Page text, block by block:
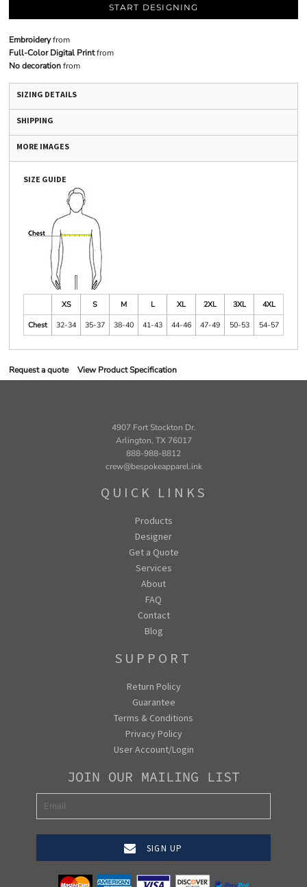
START DESIGNING
Embroideryfrom
Full-Color Digital Printfrom
No decorationfrom
SIZING DETAILS
SHIPPING
MORE IMAGES
SIZE GUIDE
XS S M L XL 2XL 3XL
4XL
Chest
32-34 35-37 38-40 41-43 44-46 47-49 50-53 54-57
Request a quote View Product Specification
4907 Fort Stockton Dr.
Arlington, TX 76017
888-988-8812
crew@bespokeapparel.ink
QUICK LINKS
Products
Designer
Get a Quote
Services
About
FAQ
Contact
Blog
SUPPORT
Return Policy
Guarantee
Terms & Conditions
Privacy Policy
User Account/Login
JOIN OUR MAILING LIST
SIGN UP